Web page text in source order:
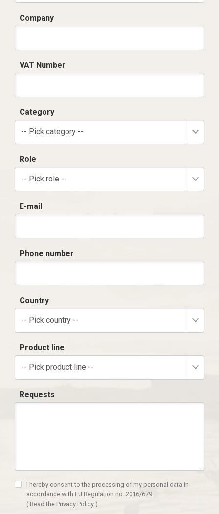
Company
VAT Number
Category
-- Pick category --
Role
-- Pick role --
E-mail
Phone number
Country
-- Pick country --
Product line
-- Pick product line --
Requests
I hereby consent to the processing of my personal data in
accordance with EU Regulation no. 2016/679.
( Read the Privacy Policy )